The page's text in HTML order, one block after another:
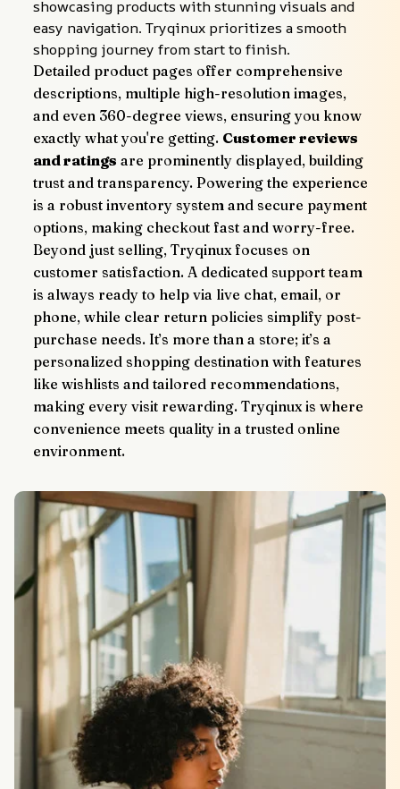
showcasing products with stunning visuals and
easy navigation. Tryqinux prioritizes a smooth
shopping journey from start to finish.
Detailed product pages offer comprehensive
descriptions, multiple high-resolution images,
and even 360-degree views, ensuring you know
exactly what you're getting. Customer reviews
and ratings are prominently displayed, building
trust and transparency. Powering the experience
is a robust inventory system and secure payment
options, making checkout fast and worry-free.
Beyond just selling, Tryqinux focuses on
customer satisfaction. A dedicated support team
is always ready to help via live chat, email, or
phone, while clear return policies simplify post-
purchase needs. It’s more than a store; it’s a
personalized shopping destination with features
like wishlists and tailored recommendations,
making every visit rewarding. Tryqinux is where
convenience meets quality in a trusted online
environment.